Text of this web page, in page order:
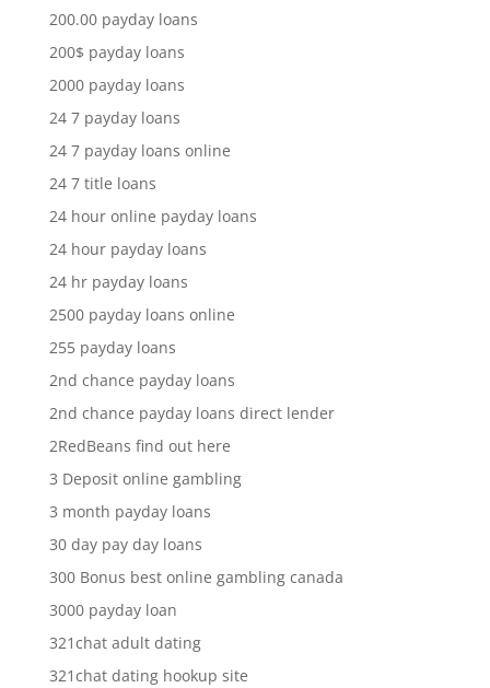
200.00 payday loans
200$ payday loans
2000 payday loans
24 7 payday loans
24 7 payday loans online
24 7 title loans
24 hour online payday loans
24 hour payday loans
24 hr payday loans
2500 payday loans online
255 payday loans
2nd chance payday loans
2nd chance payday loans direct lender
2RedBeans find out here
3 Deposit online gambling
3 month payday loans
30 day pay day loans
300 Bonus best online gambling canada
3000 payday loan
321chat adult dating
321chat dating hookup site